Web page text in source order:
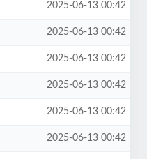
2025-06-13 00:42
2025-06-13 00:42
2025-06-13 00:42
2025-06-13 00:42
2025-06-13 00:42
2025-06-13 00:42